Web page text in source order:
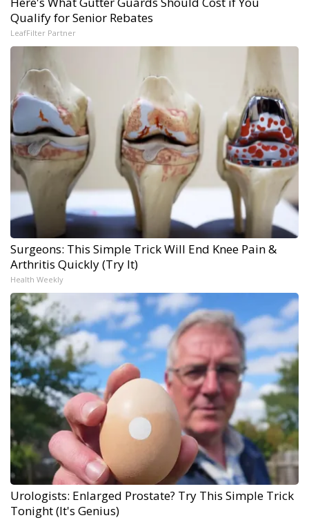
Qualify for Senior Rebates
LeafFilter Partner
Surgeons: This Simple Trick Will End Knee Pain &
Arthritis Quickly (Try It)
Health Weekly
Urologists: Enlarged Prostate? Try This Simple Trick
Tonight (It's Genius)